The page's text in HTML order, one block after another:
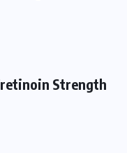
Strength